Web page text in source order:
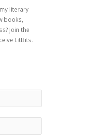
literary
books,
Join the
LitBits.